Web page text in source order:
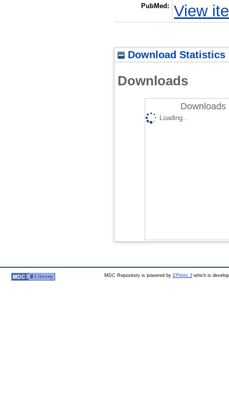
PubMed: View
Download Statistics
Downloads
Downloads
Loading...
MDC Repository is powered by EPrints 3which is